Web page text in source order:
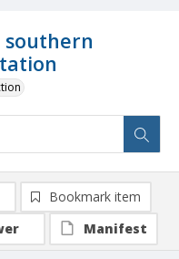
Bookmark item
Manifest